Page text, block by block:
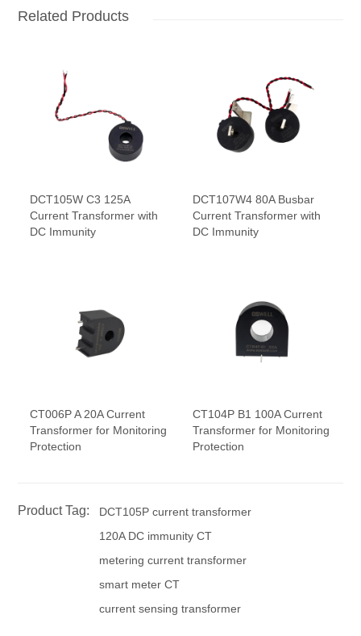
Related Products
DCT105W C3 125A
Current Transformer with
DC Immunity
DCT107W4 80A Busbar
Current Transformer with
DC Immunity
CT006P A 20A Current
Transformer for Monitoring
Protection
CT104P B1 100A Current
Transformer for Monitoring
Protection
Product Tag:
DCT105P current transformer
120A DC immunity CT
metering current transformer
smart meter CT
current sensing transformer